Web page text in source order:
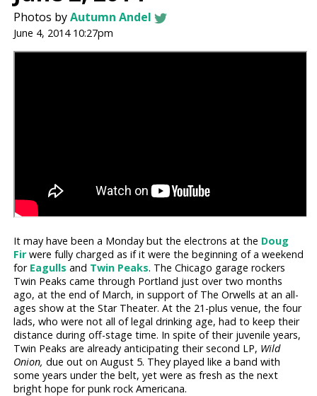
Photos byAutumn Andel
June 4, 2014 10:27pm
It may have been a Monday but the electrons at the Doug
Firwere fully charged as if it were the beginning of a weekend
for Eagulls and Twin Peaks. The Chicago garage rockers
Twin Peaks came through Portland just over two months
ago, at the end of March, in support of The Orwells at an all-
ages show at the Star Theater. At the 21-plus venue, the four
lads, who were not all of legal drinking age, had to keep their
distance during off-stage time. In spite of their juvenile years,
Twin Peaks are already anticipating their second LP, Wild
Onion,due out on August 5. They played like a band with
some years under the belt, yet were as fresh as the next
bright hope for punk rock Americana.